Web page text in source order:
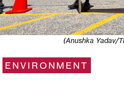
(Anushka Yadav/
ENVIRONMENT